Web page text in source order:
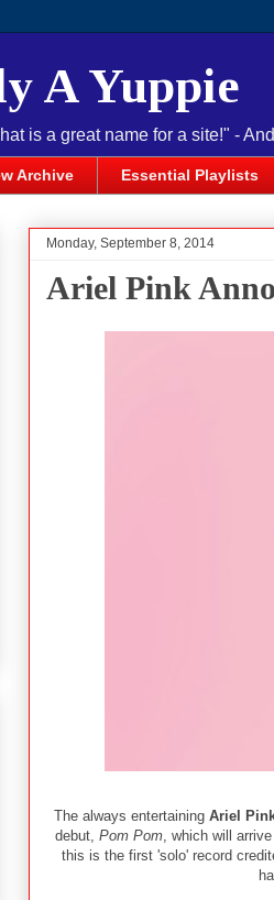
A Yuppie
is a great name for a site!" -
Archive Essential Playlists
Monday, September 8, 2014
Ariel Pink
The always entertaining Ariel
debut, Pom Pom, which will
this is the first 'solo' record